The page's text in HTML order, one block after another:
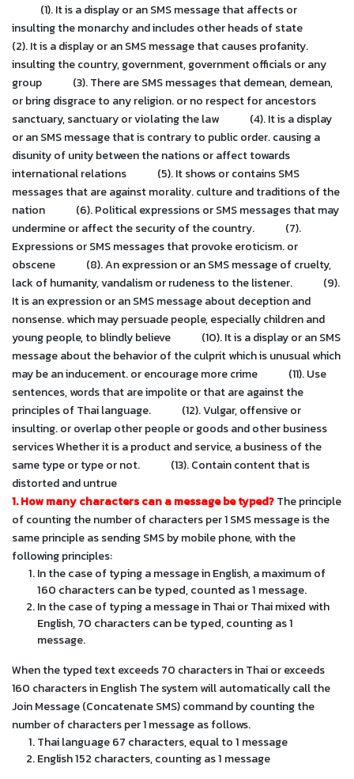
(1). It is a display or an SMS message that affects or
insulting the monarchy and includes other heads of state
(2). It is a display or an SMS message that causes profanity.
insulting the country, government, government officials or any
group (3). There are SMS messages that demean, demean,
or bring disgrace to any religion. or no respect for ancestors
sanctuary, sanctuary or violating the law(4). It is a display
or an SMS message that is contrary to public order. causing a
disunity of unity between the nations or affect towards
international relations (5). It shows or contains SMS
messages that are against morality. culture and traditions of the
nation (6). Political expressions or SMS messages that may
undermine or affect the security of the country. (7).
Expressions or SMS messages that provoke eroticism. or
obscene (8). An expression or an SMS message of cruelty,
lack of humanity, vandalism or rudeness to the listener. (9).
It is an expression or an SMS message about deception and
nonsense. which may persuade people, especially children and
young people, to blindly believe (10). It is a display or an SMS
message about the behavior of the culprit which is unusual which
may be an inducement. or encourage more crime (11). Use
sentences, words that are impolite or that are against the
principles of Thai language. (12). Vulgar, offensive or
insulting. or overlap other people or goods and other business
services Whether it is a product and service, a business of the
same type or type or not. (13). Contain content that is
distorted and untrue
1. How many characters can a message be typed?The principle
of counting the number of characters per 1 SMS message is the
same principle as sending SMS by mobile phone, with the
following principles:
In the case of typing a message in English, a maximum of
160 characters can be typed, counted as 1 message.
In the case of typing a message in Thai or Thai mixed with
English, 70 characters can be typed, counting as 1
message.
When the typed text exceeds 70 characters in Thai or exceeds
160 characters in English The system will automatically call the
Join Message (Concatenate SMS) command by counting the
number of characters per 1 message as follows.
Thai language 67 characters, equal to 1 message
English 152 characters, counting as 1 message